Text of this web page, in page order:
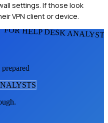
settings. If those look
VPN client or device.
FOR HELP DESK
S